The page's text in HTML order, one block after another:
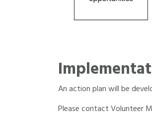
An action plan will be
Please contact Volunteer